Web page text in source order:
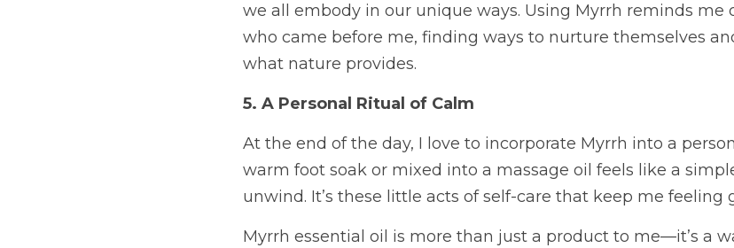
we all embody in our unique ways. Using Myrrh reminds me
who came before me, finding ways to nurture themselves
what nature provides.
5. A Personal Ritual of Calm
At the end of the day, I love to incorporate Myrrh into a
warm foot soak or mixed into a massage oil feels like a
unwind. It’s these little acts of self-care that keep me feeling
Myrrh essential oil is more than just a product to me—it’s a